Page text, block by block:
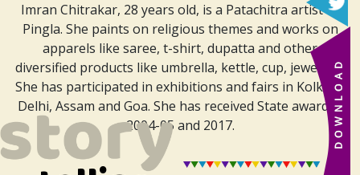
Imran Chitrakar, 28 years old, is a Patachitra artist of
Pingla. She paints on religious themes and works on
apparels like saree, t-shirt, dupatta and other
diversified products like umbrella, kettle, cup, jewellery.
She has participated in exhibitions and fairs in Kolkata,
Delhi, Assam and Goa. She has received State award in
2004-05 and 2017.